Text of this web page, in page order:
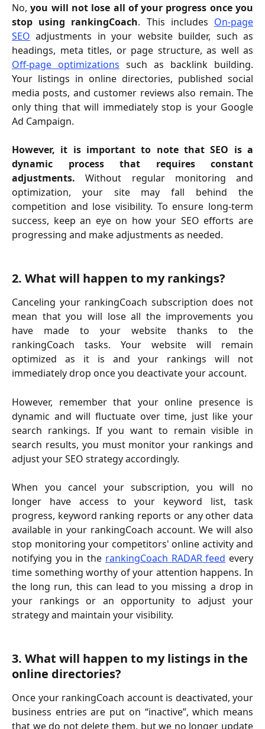
No,you will not lose all of your progress once you
stop using rankingCoach. This includes On-page
SEO adjustments in your website builder, such as
headings, meta titles, or page structure, as well as
Off-page optimizations such as backlink building.
Your listings in online directories, published social
media posts, and customer reviews also remain. The
only thing that will immediately stop is your Google
Ad Campaign.
However, it is important to note that SEO is a
dynamic process that requires constant
adjustments.Without regular monitoring and
optimization, your site may fall behind the
competition and lose visibility. To ensure long-term
success, keep an eye on how your SEO efforts are
progressing and make adjustments as needed.
2. What will happen to my rankings?
Canceling your rankingCoach subscription does not
mean that you will lose all the improvements you
have made to your website thanks to the
rankingCoach tasks. Your website will remain
optimized as it is and your rankings will not
immediately drop once you deactivate your account.
However, remember that your online presence is
dynamic and will fluctuate over time, just like your
search rankings. If you want to remain visible in
search results, you must monitor your rankings and
adjust your SEO strategy accordingly.
When you cancel your subscription, you will no
longer have access to your keyword list, task
progress, keyword ranking reports or any other data
available in your rankingCoach account. We will also
stop monitoring your competitors' online activity and
notifying you in the rankingCoach RADAR feed every
time something worthy of your attention happens. In
the long run, this can lead to you missing a drop in
your rankings or an opportunity to adjust your
strategy and maintain your visibility.
3. What will happen to my listings in the
online directories?
Once your rankingCoach account is deactivated, your
business entries are put on “inactive”, which means
that we do not delete them, but we no longer update